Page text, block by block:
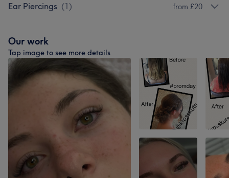
Ear Piercings (1) from £20
Our work
Tap image to see more details